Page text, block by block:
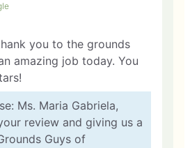
you to the grounds
amazing job today. You
Ms. Maria Gabriela,
review and giving us a
Guys of